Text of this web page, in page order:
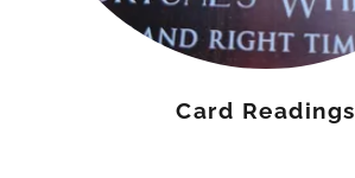
Card Readings